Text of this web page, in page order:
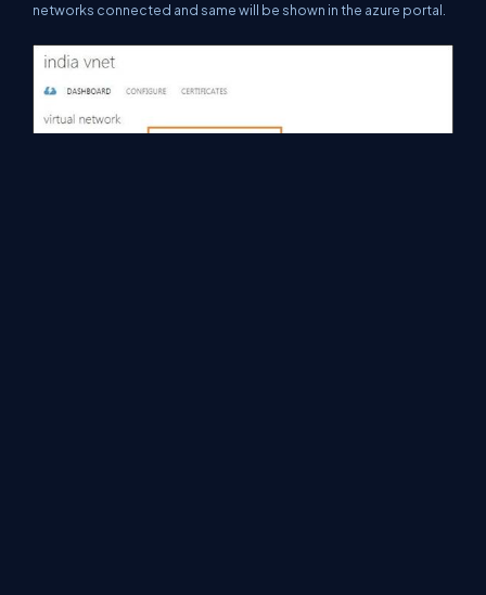
networks connected and same will be shown in the azure portal.